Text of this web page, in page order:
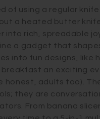
of using a regular
a heated butter
into rich, spreadable
a gadget that
into fun designs, like
breakfast an exciting
honest, adults too).
they are
From banana